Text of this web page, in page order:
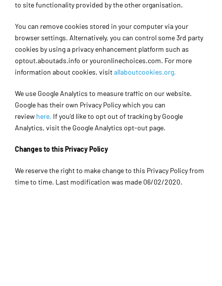
to site functionality provided by the other organisation.
You can remove cookies stored in your computer via your
browser settings. Alternatively, you can control some 3rd party
cookies by using a privacy enhancement platform such as
optout.aboutads.info or youronlinechoices.com. For more
information about cookies, visitallaboutcookies.org.
We use Google Analytics to measure traffic on our website.
Google has their own Privacy Policy which you can
review here. If you’d like to opt out of tracking by Google
Analytics, visit the Google Analytics opt-out page.
Changes to this Privacy Policy
We reserve the right to make change to this Privacy Policy from
time to time. Last modification was made 06/02/2020.